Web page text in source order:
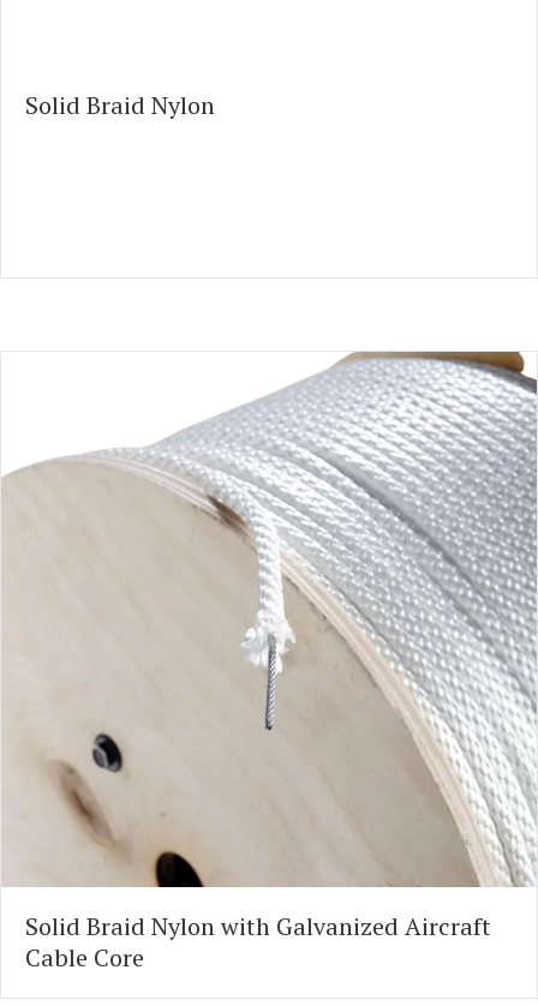
Solid Braid Nylon
Solid Braid Nylon with Galvanized Aircraft
Cable Core